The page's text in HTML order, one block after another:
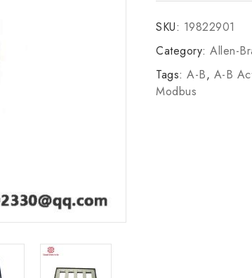
SKU: 19822901
Category: Allen-
Tags: A-B, A-B
Modbus